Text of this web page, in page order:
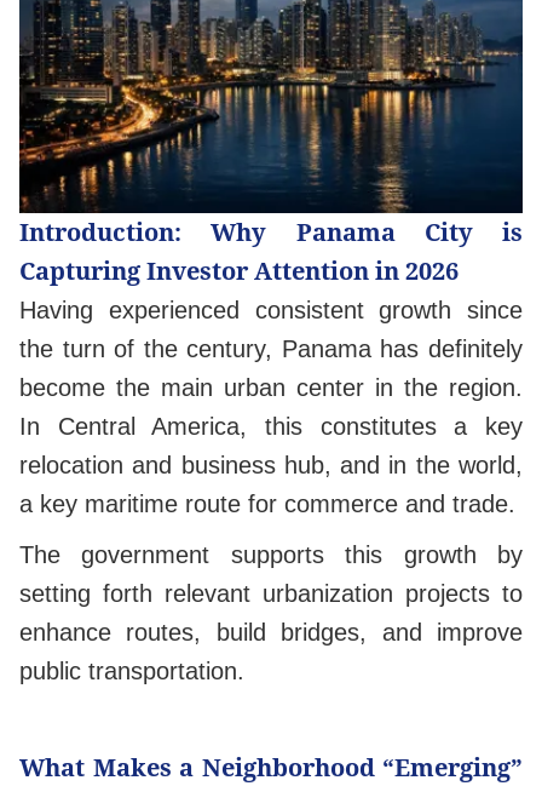
Introduction: Why Panama City is
Capturing Investor Attention in 2026
Having experienced consistent growth since
the turn of the century, Panama has definitely
become the main urban center in the region.
In Central America, this constitutes a key
relocation and business hub, and in the world,
a key maritime route for commerce and trade.
The government supports this growth by
setting forth relevant urbanization projects to
enhance routes, build bridges, and improve
public transportation.
What Makes a Neighborhood “Emerging”